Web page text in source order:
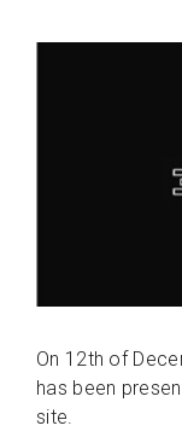
On 12th of
has been
site.